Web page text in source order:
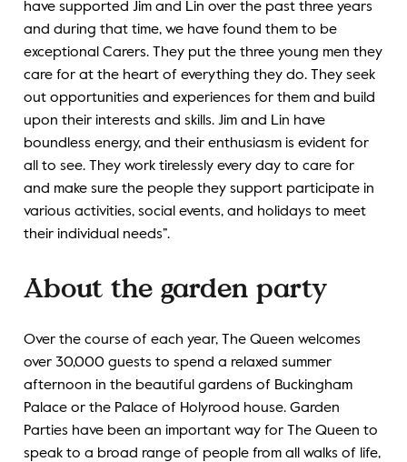
have supported Jim and Lin over the past three years
and during that time, we have found them to be
exceptional Carers. They put the three young men they
care for at the heart of everything they do. They seek
out opportunities and experiences for them and build
upon their interests and skills. Jim and Lin have
boundless energy, and their enthusiasm is evident for
all to see. They work tirelessly every day to care for
and make sure the people they support participate in
various activities, social events, and holidays to meet
their individual needs”.
About the garden party
Over the course of each year, The Queen welcomes
over 30,000 guests to spend a relaxed summer
afternoon in the beautiful gardens of Buckingham
Palace or the Palace of Holyrood house. Garden
Parties have been an important way for The Queen to
speak to a broad range of people from all walks of life,